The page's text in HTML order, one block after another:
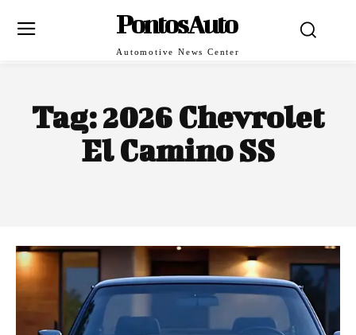
PontosAuto
Automotive News Center
Tag:2026 Chevrolet
El Camino SS